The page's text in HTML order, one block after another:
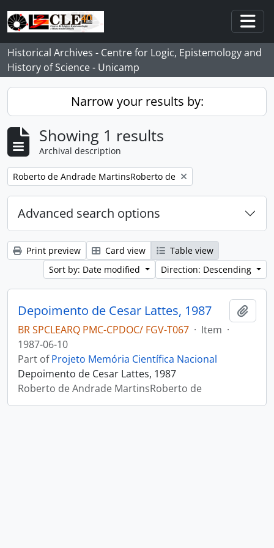
Skip to main content
Historical Archives - Centre for Logic, Epistemology and
History of Science - Unicamp
Narrow your results by:
Showing 1 results
Archival description
Remove filter:
Roberto de Andrade MartinsRoberto de
Advanced search options
Print preview Card view
Table view
Sort by: Date modified
Direction: Descending
Depoimento de Cesar Lattes, 1987
BR SPCLEARQ PMC-CPDOC/ FGV-T067 · Item ·
1987-06-10
Part ofProjeto Memória Científica Nacional
Depoimento de Cesar Lattes, 1987
Roberto de Andrade MartinsRoberto de